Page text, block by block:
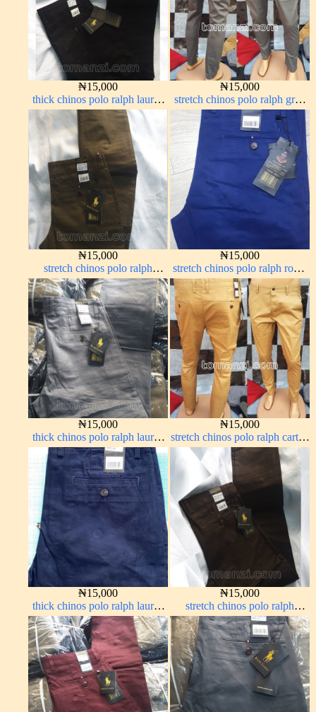
₦15,000
thick chinos polo ralph lauren
charcoal black 7#
₦15,000
stretch chinos polo ralph grey
1555-71#
₦15,000
stretch chinos polo ralph
brown 1555-68#
₦15,000
stretch chinos polo ralph royal
blue 1555-41#
₦15,000
thick chinos polo ralph lauren
ash grey 68#
₦15,000
stretch chinos polo ralph carton
color 1555-77#
₦15,000
thick chinos polo ralph lauren
navy blue 63#
₦15,000
stretch chinos polo ralph
Coffee brown chocolate 1555-
28#